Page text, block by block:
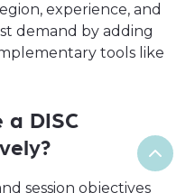
experience, and
demand by adding
tools like
DISC
session objectives